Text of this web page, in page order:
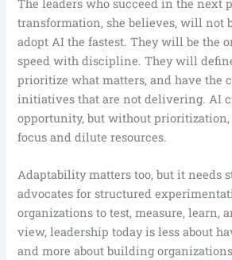
The leaders who succeed in the next
transformation, she believes, will not
adopt AI the fastest. They will be the
speed with discipline. They will
prioritize what matters, and have the
initiatives that are not delivering. AI
opportunity, but without prioritization,
focus and dilute resources.
Adaptability matters too, but it needs
advocates for structured
organizations to test, measure, learn,
view, leadership today is less about
and more about building